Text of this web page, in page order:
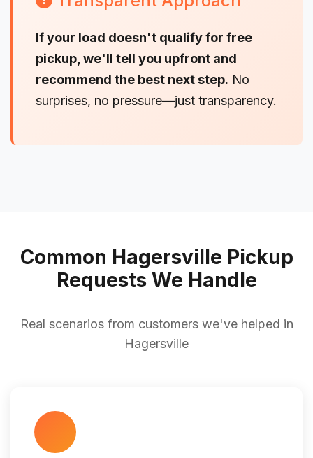
If your load doesn't qualify for free
pickup, we'll tell you upfront and
recommend the best next step. No
surprises, no pressure—just transparency.
Common Hagersville Pickup
Requests We Handle
Real scenarios from customers we've helped in
Hagersville